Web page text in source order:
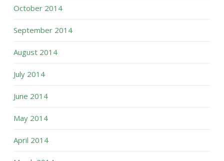
October 2014
September 2014
August 2014
July 2014
June 2014
May 2014
April 2014